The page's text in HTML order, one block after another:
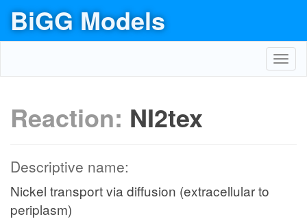
BiGG Models
Reaction: NI2tex
Descriptive name:
Nickel transport via diffusion (extracellular to
periplasm)